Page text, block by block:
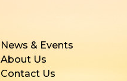
News & Events
About Us
Contact Us